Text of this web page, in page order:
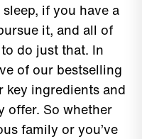
if you have a
it, and all of
do just that. In
of our bestselling
ingredients and
offer. So whether
family or you’ve